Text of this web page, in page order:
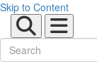
Skip to Content